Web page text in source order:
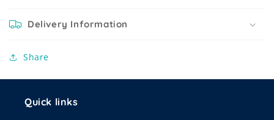
Delivery Information
Share
Quick links